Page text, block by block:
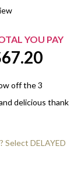
YOU PAY
67.20
off the 3
delicious thank
Select DELAYED